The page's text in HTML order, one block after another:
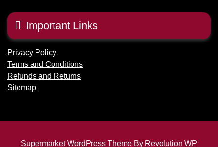
Important Links
Privacy Policy
Terms and Conditions
Refunds and Returns
Sitemap
Supermarket WordPress Theme By Revolution WP